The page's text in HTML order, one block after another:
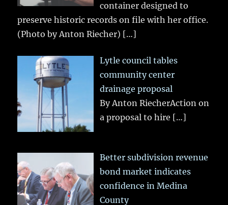
container designed to
preserve historic records on file with her office.
(Photo by Anton Riecher) […]
Lytle council tables
community center
drainage proposal
By Anton RiecherAction on
a proposal to hire […]
Better subdivision revenue
bond market indicates
confidence in Medina
County